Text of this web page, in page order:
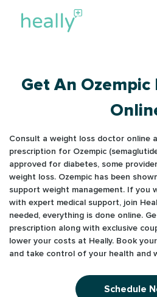
Get An
Consult a weight loss doctor online
prescription for Ozempic
approved for diabetes, some
weight loss. Ozempic has been
support weight management. If you
with expert medical support, join
needed, everything is done online.
prescription along with exclusive
lower your costs at Heally. Book
and take control of your health and
Schedule